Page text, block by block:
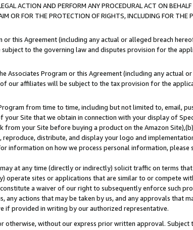
ACTION AND PERFORM ANY PROCEDURAL ACT ON
OR FOR THE PROTECTION OF RIGHTS, INCLUDING FOR THE
this Agreement (including any actual or alleged breach
to the governing law and disputes provision for the
Associates Program or this Agreement (including any actual
our affiliates will be subject to the tax provision for the
from time to time, including but not limited to, email,
Site that we obtain in connection with your display of
from your Site before buying a product on the Amazon
reproduce, distribute, and display your logo and
information on how we process personal information, please
at any time (directly or indirectly) solicit traffic on terms
operate sites or applications that are similar to or compete
a waiver of our right to subsequently enforce such
any actions that may be taken by us, and any approvals that
if provided in writing by our authorized representative.
otherwise, without our express prior written approval.